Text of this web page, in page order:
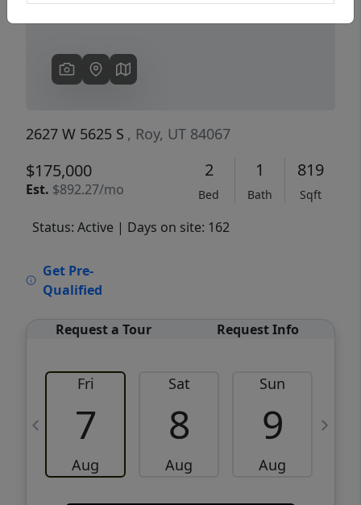
2627 W 5625 S , Roy, UT 84067
$175,000
Est. $892.27/mo
2
Bed
1
Bath
819
Sqft
Status: Active | Days on site: 162
Get Pre-
Qualified
Request a Tour Request Info
Fri
7
Aug
Sat
8
Aug
Sun
9
Aug